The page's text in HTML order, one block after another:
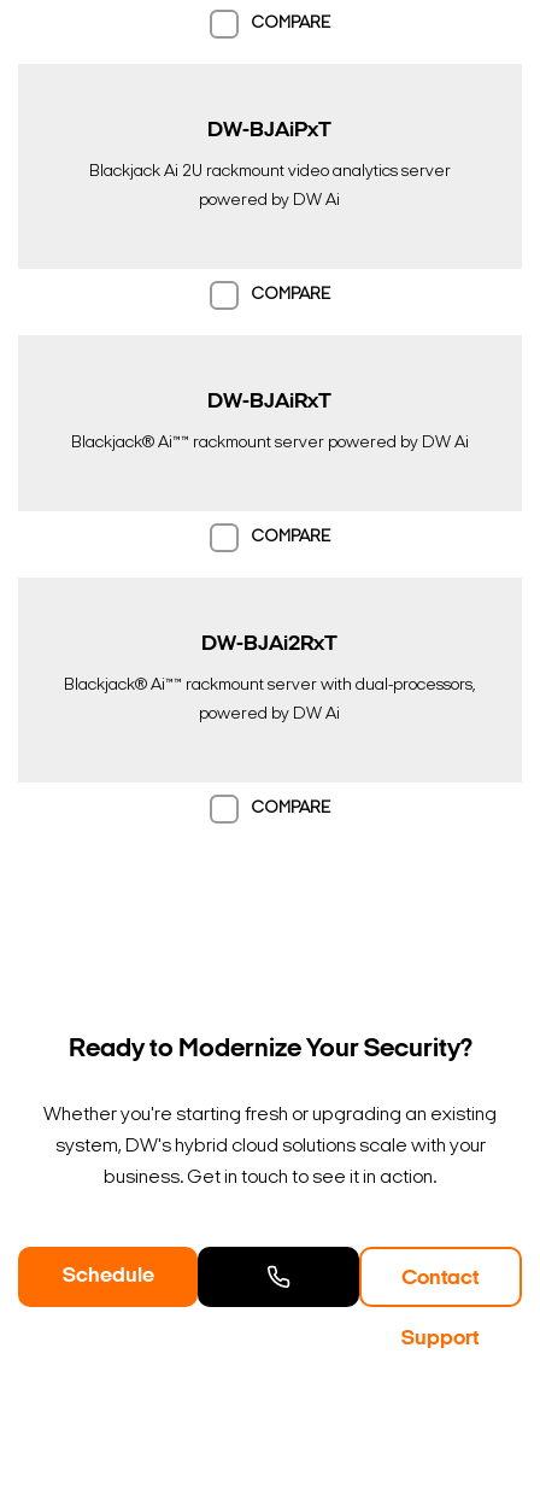
Search Keywords
COMPARE
DW-BJAiPxT
Blackjack Ai 2U rackmount video analytics server
powered by DW Ai
COMPARE
DW-BJAiRxT
Blackjack® Ai™™ rackmount server powered by DW Ai
COMPARE
DW-BJAi2RxT
Blackjack® Ai™™ rackmount server with dual-processors,
powered by DW Ai
COMPARE
Ready to Modernize Your Security?
Whether you're starting fresh or upgrading an existing
system, DW's hybrid cloud solutions scale with your
business. Get in touch to see it in action.
Schedule Contact
Support